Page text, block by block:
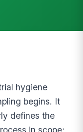
hygiene
begins. It
defines the
in scope;